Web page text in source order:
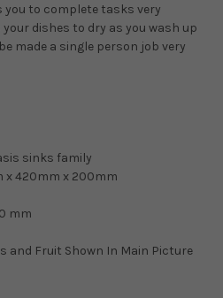
to complete tasks very
your dishes to dry as you wash up
be made a single person job very
sinks family
x 420mm x 200mm
mm
and Fruit Shown In Main Picture